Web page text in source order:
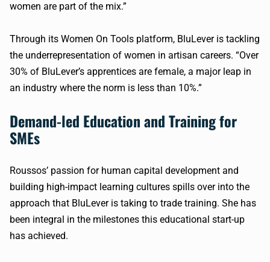
women are part of the mix.”
Through its Women On Tools platform, BluLever is tackling
the underrepresentation of women in artisan careers. “Over
30% of BluLever’s apprentices are female, a major leap in
an industry where the norm is less than 10%.”
Demand-led Education and Training for
SMEs
Roussos’ passion for human capital development and
building high-impact learning cultures spills over into the
approach that BluLever is taking to trade training. She has
been integral in the milestones this educational start-up
has achieved.